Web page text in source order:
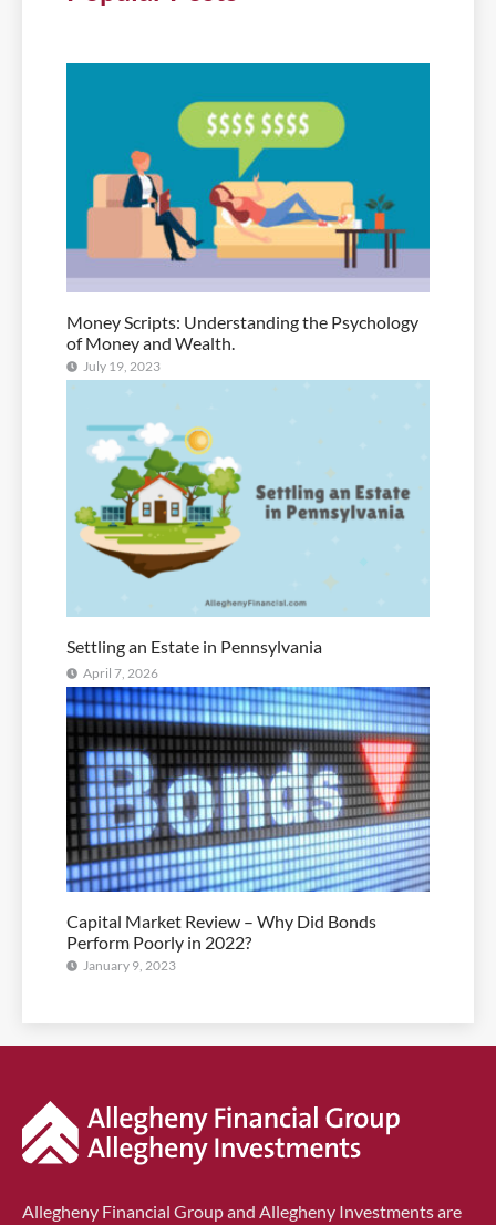
Money Scripts: Understanding the Psychology
of Money and Wealth.
July 19, 2023
Settling an Estate in Pennsylvania
April 7, 2026
Capital Market Review – Why Did Bonds
Perform Poorly in 2022?
January 9, 2023
Allegheny Financial Group and Allegheny Investments are